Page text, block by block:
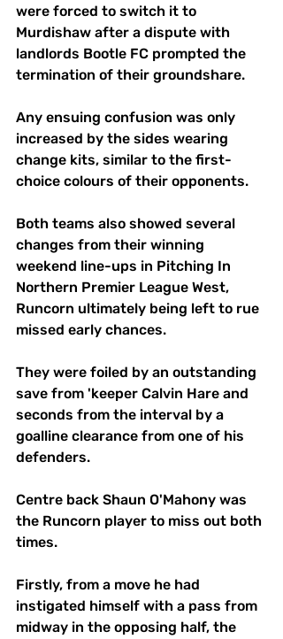
were forced to switch it to
Murdishaw after a dispute with
landlords Bootle FC prompted the
termination of their groundshare.
Any ensuing confusion was only
increased by the sides wearing
change kits, similar to the first-
choice colours of their opponents.
Both teams also showed several
changes from their winning
weekend line-ups in Pitching In
Northern Premier League West,
Runcorn ultimately being left to rue
missed early chances.
They were foiled by an outstanding
save from 'keeper Calvin Hare and
seconds from the interval by a
goalline clearance from one of his
defenders.
Centre back Shaun O'Mahony was
the Runcorn player to miss out both
times.
Firstly, from a move he had
instigated himself with a pass from
midway in the opposing half, the